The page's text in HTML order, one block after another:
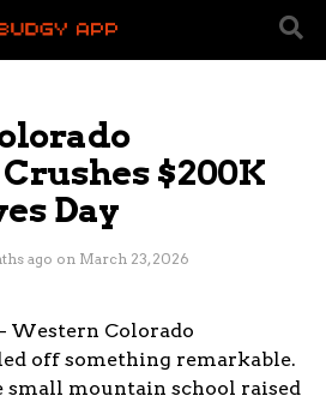
$200K
Day
ago on March 23, 2026
Western Colorado
off something remarkable.
small mountain school raised